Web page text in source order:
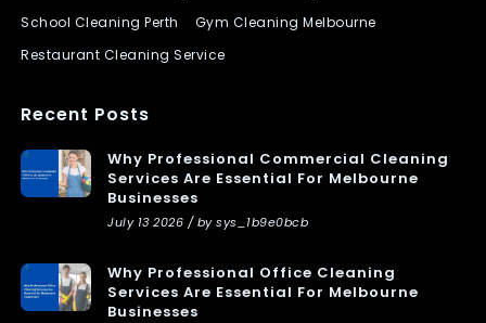
School Cleaning Perth
Gym Cleaning Melbourne
Restaurant Cleaning Service
Recent Posts
Why Professional Commercial Cleaning
Services Are Essential For Melbourne
Businesses
July 13 2026 / by sys_1b9e0bcb
Why Professional Office Cleaning
Services Are Essential For Melbourne
Businesses